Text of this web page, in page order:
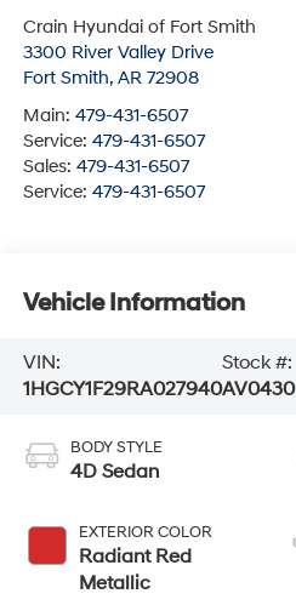
Crain Hyundai of Fort Smith
3300 River Valley Drive
Fort Smith, AR 72908
Main: 479-431-6507
Service: 479-431-6507
Sales: 479-431-6507
Service: 479-431-6507
Vehicle Information
VIN:
1HGCY1F29RA027940
Stock #:
AV0430
BODY STYLE
4D Sedan
EXTERIOR COLOR
Radiant Red
Metallic